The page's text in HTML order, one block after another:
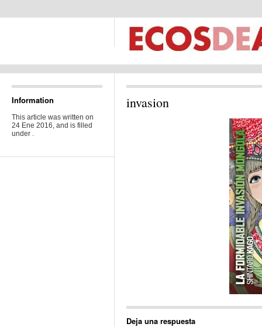
Information
This article was written on
24 Ene 2016, and is filled
under .
invasion
Deja una respuesta